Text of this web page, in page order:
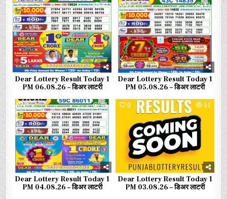
0 31
Dear Lottery Result Today 1
PM 06.08.26 – डिअर लाटरी
0 47
Dear Lottery Result Today 1
PM 05.08.26 – डिअर लाटरी
0 68
Dear Lottery Result Today 1
PM 04.08.26 – डिअर लाटरी
0 57
Dear Lottery Result Today 1
PM 03.08.26 – डिअर लाटरी